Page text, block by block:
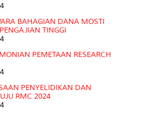
BAHAGIAN DANA MOSTI
TINGGI
PEMETAAN RESEARCH
PENYELIDIKAN DAN
RMC 2024